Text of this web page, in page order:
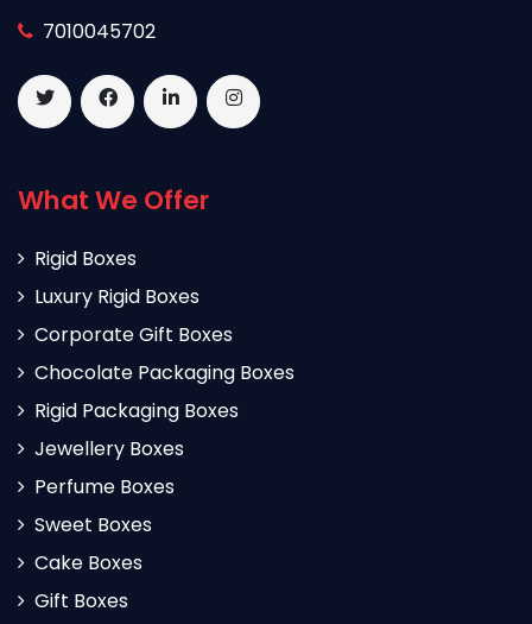
7010045702
What We Offer
Rigid Boxes
Luxury Rigid Boxes
Corporate Gift Boxes
Chocolate Packaging Boxes
Rigid Packaging Boxes
Jewellery Boxes
Perfume Boxes
Sweet Boxes
Cake Boxes
Gift Boxes